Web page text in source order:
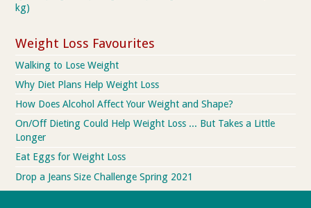
kg)
Weight Loss Favourites
Walking to Lose Weight
Why Diet Plans Help Weight Loss
How Does Alcohol Affect Your Weight and Shape?
On/Off Dieting Could Help Weight Loss ... But Takes a Little
Longer
Eat Eggs for Weight Loss
Drop a Jeans Size Challenge Spring 2021